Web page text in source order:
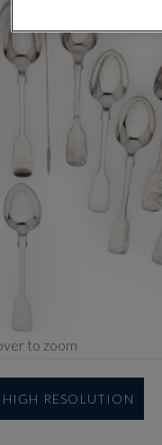
to zoom
RESOLUTION